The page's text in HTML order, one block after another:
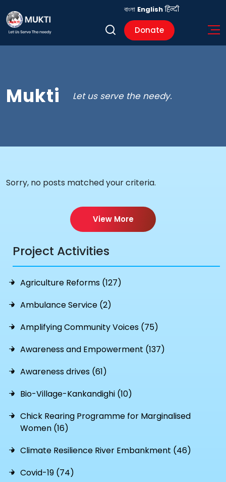
Donate
বাংলা English हिन्दी
Mukti Let us serve the needy.
Sorry, no posts matched your criteria.
View More
Project Activities
Agriculture Reforms (127)
Ambulance Service (2)
Amplifying Community Voices (75)
Awareness and Empowerment (137)
Awareness drives (61)
Bio-Village-Kankandighi (10)
Chick Rearing Programme for Marginalised
Women (16)
Climate Resilience River Embankment (46)
Covid-19 (74)